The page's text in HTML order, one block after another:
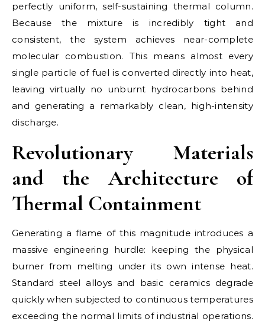
perfectly uniform, self-sustaining thermal column.
Because the mixture is incredibly tight and
consistent, the system achieves near-complete
molecular combustion. This means almost every
single particle of fuel is converted directly into heat,
leaving virtually no unburnt hydrocarbons behind
and generating a remarkably clean, high-intensity
discharge.
Revolutionary Materials
and the Architecture of
Thermal Containment
Generating a flame of this magnitude introduces a
massive engineering hurdle: keeping the physical
burner from melting under its own intense heat.
Standard steel alloys and basic ceramics degrade
quickly when subjected to continuous temperatures
exceeding the normal limits of industrial operations.